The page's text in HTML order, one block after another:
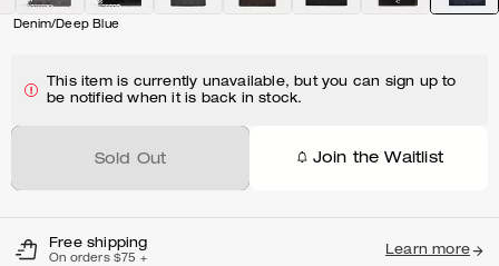
Denim/Deep Blue
This item is currently unavailable, but you can sign up to
be notified when it is back in stock.
Sold Out Join the Waitlist
Free shipping
On orders $75 +
Learn more